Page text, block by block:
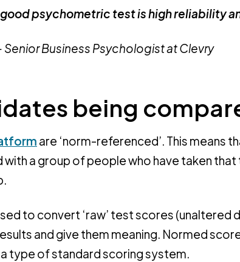
psychometric test is high reliability
Senior Business Psychologist at Clevry
being
are ‘norm-referenced’. This means
a group of people who have taken
to convert ‘raw’ test scores (unaltered
and give them meaning. Normed
type of standard scoring system.